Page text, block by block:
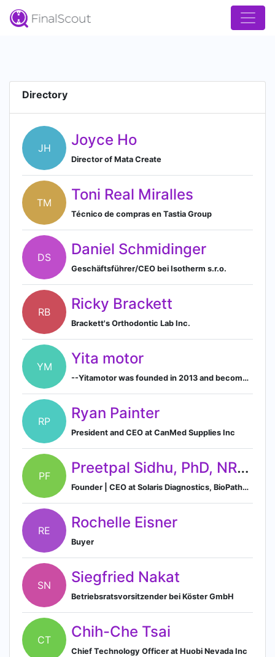
Directory
JH Joyce Ho
Director of Mata Create
TM Toni Real Miralles
Técnico de compras en Tastia Group
DS Daniel Schmidinger
Geschäftsführer/CEO bei Isotherm s.r.o.
RB Ricky Brackett
Brackett's Orthodontic Lab Inc.
YM Yita motor
--Yitamotor was founded in 2013 and become one of the largest automotive LED lighting retailers in the United States.
RP Ryan Painter
President and CEO at CanMed Supplies Inc
PF Preetpal Sidhu, PhD, NRCC, FACB
Founder | CEO at Solaris Diagnostics, BioPathogenix | CLIA Laboratory Director & Consultant
RE Rochelle Eisner
Buyer
SN Siegfried Nakat
Betriebsratsvorsitzender bei Köster GmbH
CT Chih-Che Tsai
Chief Technology Officer at Huobi Nevada Inc